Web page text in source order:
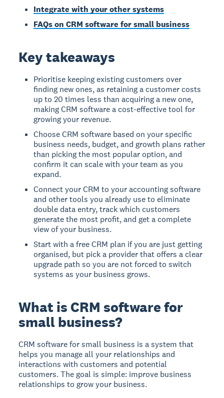
Integrate with your other systems
FAQs on CRM software for small business
Key takeaways
Prioritise keeping existing customers over
finding new ones, as retaining a customer costs
up to 20 times less than acquiring a new one,
making CRM software a cost-effective tool for
growing your revenue.
Choose CRM software based on your specific
business needs, budget, and growth plans rather
than picking the most popular option, and
confirm it can scale with your team as you
expand.
Connect your CRM to your accounting software
and other tools you already use to eliminate
double data entry, track which customers
generate the most profit, and get a complete
view of your business.
Start with a free CRM plan if you are just getting
organised, but pick a provider that offers a clear
upgrade path so you are not forced to switch
systems as your business grows.
What is CRM software for
small business?
CRM software for small business is a system that
helps you manage all your relationships and
interactions with customers and potential
customers. The goal is simple: improve business
relationships to grow your business.